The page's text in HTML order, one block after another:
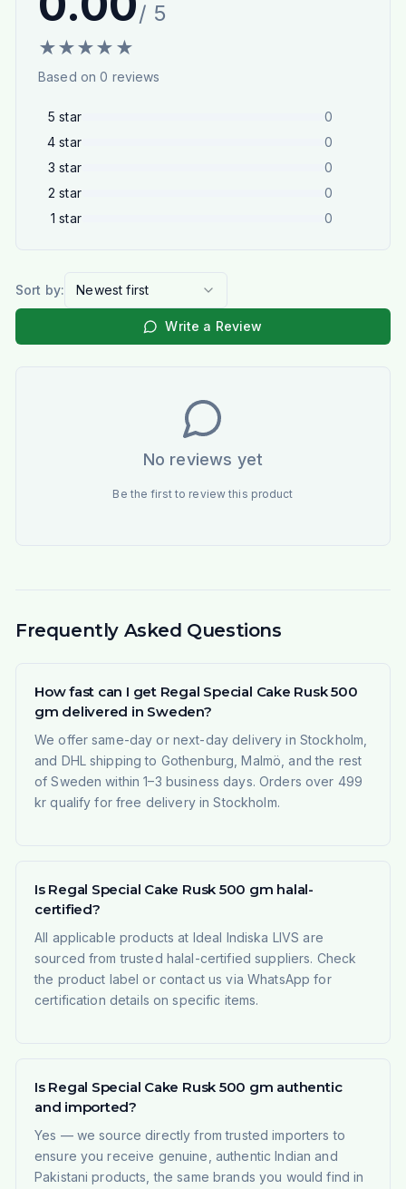
/ 5
★★★★ ★
Based on0 reviews
5 star
0
4 star
0
3 star
0
2 star
0
1 star 0
Sort by: Newest first
Write a Review
No reviews yet
Be the first to review this product
Frequently Asked Questions
How fast can I get Regal Special Cake Rusk 500
gm delivered in Sweden?
We offer same-day or next-day delivery in Stockholm,
and DHL shipping to Gothenburg, Malmö, and the rest
of Sweden within 1–3 business days. Orders over 499
kr qualify for free delivery in Stockholm.
Is Regal Special Cake Rusk 500 gm halal-
certified?
All applicable products at Ideal Indiska LIVS are
sourced from trusted halal-certified suppliers. Check
the product label or contact us via WhatsApp for
certification details on specific items.
Is Regal Special Cake Rusk 500 gm authentic
and imported?
Yes — we source directly from trusted importers to
ensure you receive genuine, authentic Indian and
Pakistani products, the same brands you would find in